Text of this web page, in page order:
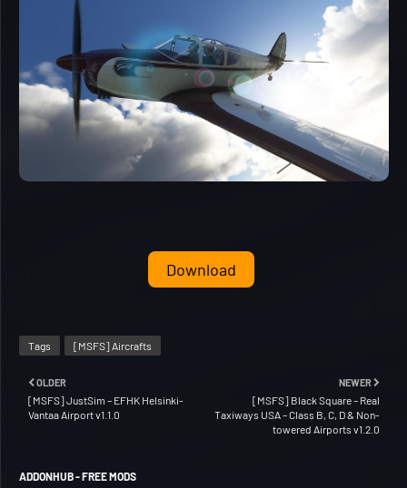
Download
Tags [MSFS] Aircrafts
NEWER
[MSFS] Black Square – Real
Taxiways USA – Class B, C, D & Non-
towered Airports v1.2.0
OLDER
[MSFS] JustSim – EFHK Helsinki-
Vantaa Airport v1.1.0
ADDONHUB - FREE MODS